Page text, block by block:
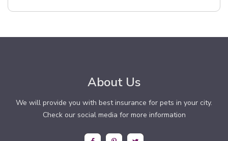
About Us
We will provide you with best insurance for pets in your city.
Check our social media for more information